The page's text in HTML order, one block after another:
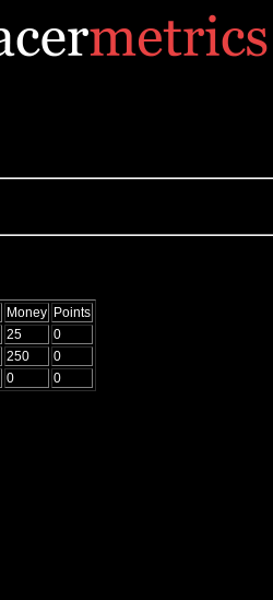
Money Points
25
0
250
0
0 0